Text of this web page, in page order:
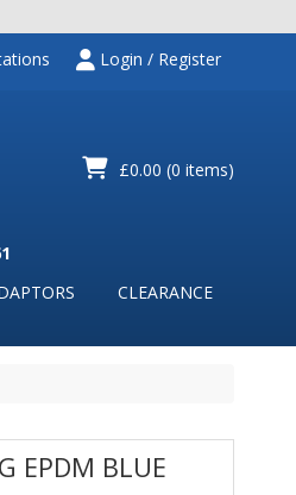
Login / Register
£0.00 (0 items)
CLEARANCE
EPDM BLUE